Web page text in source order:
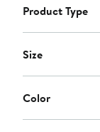
Product Type
Size
Color